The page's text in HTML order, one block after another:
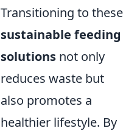
Transitioning to these
sustainable feeding
solutions not only
reduces waste but
also promotes a
healthier lifestyle. By